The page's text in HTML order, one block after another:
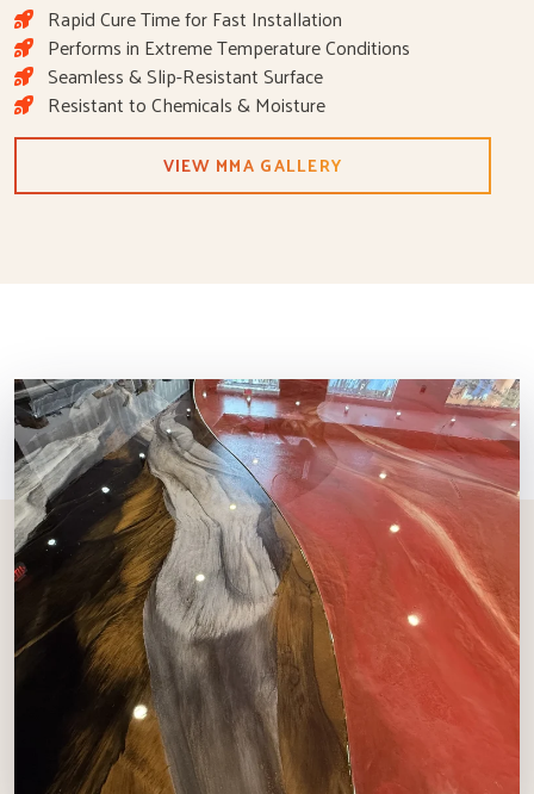
Rapid Cure Time for Fast Installation
Performs in Extreme Temperature Conditions
Seamless & Slip-Resistant Surface
Resistant to Chemicals & Moisture